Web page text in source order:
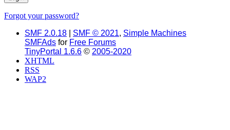
Forgot your password?
SMF 2.0.18
SMF © 2021, Simple Machines
SMFAds for Free Forums
TinyPortal 1.6.6 © 2005-2020
XHTML
RSS
WAP2